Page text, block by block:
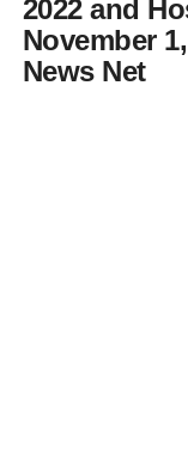
2022 and
November
News Net